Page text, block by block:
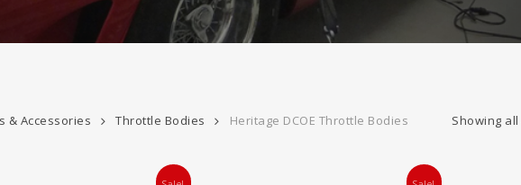
Showing
& Accessories Throttle Bodies Heritage DCOE Throttle Bodies